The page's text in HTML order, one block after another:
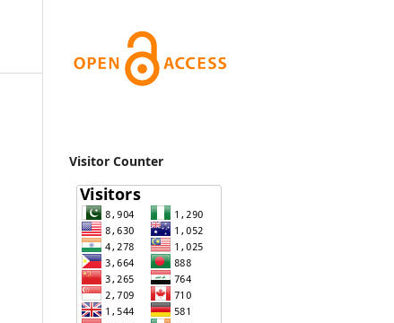
Visitor Counter